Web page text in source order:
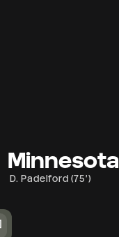
Minnesota
D. Padelford (75')